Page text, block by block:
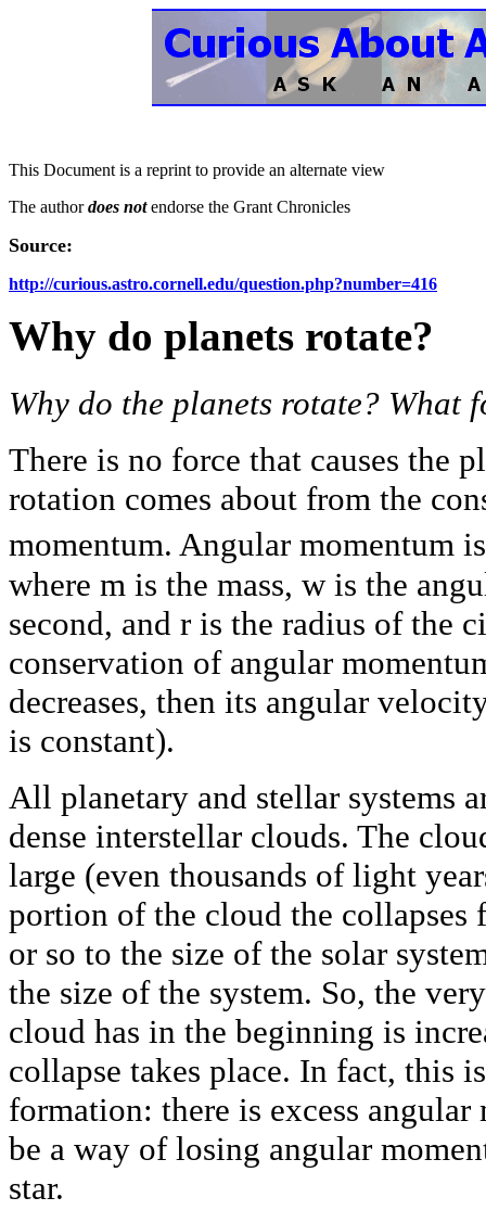
This Document is a reprint to provide an alternate view
The authordoes notendorse the Grant Chronicles
Source:
http://curious.astro.cornell.edu/question.php?number=416
Why do planets rotate?
Why do the planets rotate? What
There is no force that causes the
rotation comes about from the
momentum. Angular momentum
where m is the mass, w is the
second, and r is the radius of the
conservation of angular
decreases, then its angular
is constant).
All planetary and stellar systems
dense interstellar clouds. The
large (even thousands of light
portion of the cloud the collapses
or so to the size of the solar
the size of the system. So, the
cloud has in the beginning is
collapse takes place. In fact, this
formation: there is excess angular
be a way of losing angular
star.